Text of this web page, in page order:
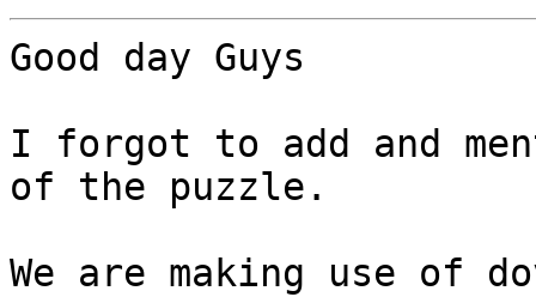
Good day Guys
I forgot to add and
of the puzzle.
We are making use of